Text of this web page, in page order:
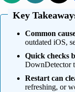
Key
Common
outdated iOS,
Quick checks
DownDetector
Restart can
refreshing, or